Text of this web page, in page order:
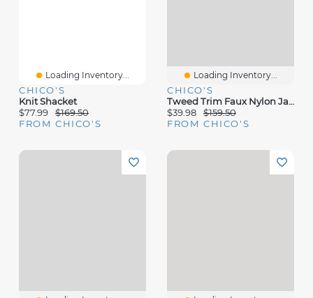
Loading Inventory...
CHICO'S
Knit Shacket
$77.99
$169.50
FROM CHICO'S
Loading Inventory...
CHICO'S
Tweed Trim Faux Nylon Jacket
$39.98
$159.50
FROM CHICO'S